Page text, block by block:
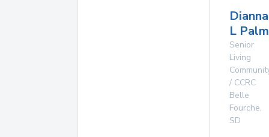
Dianna
L Palm
Senior
Living
/ CCRC
Belle
Fourche,
SD